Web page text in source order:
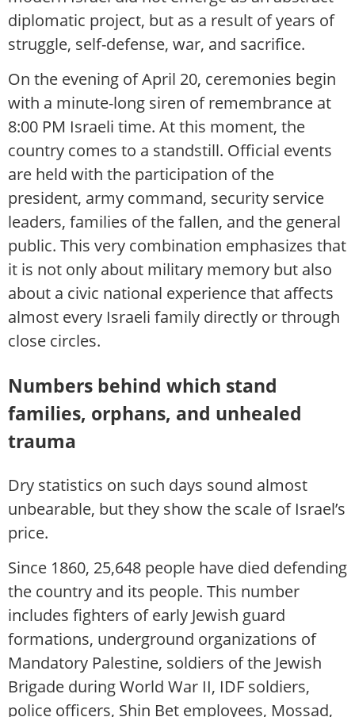
diplomatic project, but as a result of years of
struggle, self-defense, war, and sacrifice.
On the evening of April 20, ceremonies begin
with a minute-long siren of remembrance at
8:00 PM Israeli time. At this moment, the
country comes to a standstill. Official events
are held with the participation of the
president, army command, security service
leaders, families of the fallen, and the general
public. This very combination emphasizes that
it is not only about military memory but also
about a civic national experience that affects
almost every Israeli family directly or through
close circles.
Numbers behind which stand
families, orphans, and unhealed
trauma
Dry statistics on such days sound almost
unbearable, but they show the scale of Israel’s
price.
Since 1860, 25,648 people have died defending
the country and its people. This number
includes fighters of early Jewish guard
formations, underground organizations of
Mandatory Palestine, soldiers of the Jewish
Brigade during World War II, IDF soldiers,
police officers, Shin Bet employees, Mossad,